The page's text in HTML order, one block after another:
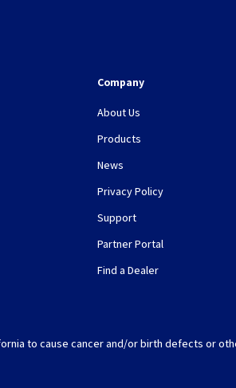
Company
About Us
Products
News
Privacy Policy
Support
Partner Portal
Find a Dealer
to cause cancer and/or birth defects or